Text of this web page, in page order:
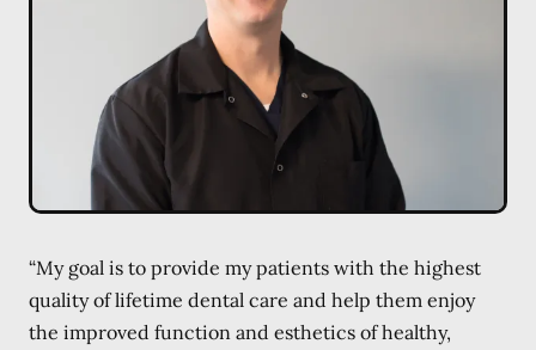
“My goal is to provide my patients with the highest
quality of lifetime dental care and help them enjoy
the improved function and esthetics of healthy,